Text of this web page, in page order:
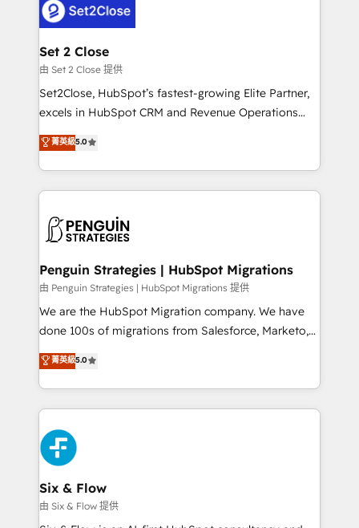
el CRM y más con cómo opera la empresa por
debajo. Te acompañamos a ordenar tu operación
para que genere la información que necesitás para
decidir, y HubSpot por fin rinda de verdad. Lo
hacemos paso a paso, sin frenar tu operación, con la
adopción que todos buscan y pocos logran. No es
implementaciones en LATAM. Imaginá HubSpot
mostrándote dónde está tu próxima venta, no solo
consecutivas, una tras otra.
Set 2 Close
由 Set 2 Close 提供
Set2Close, HubSpot’s fastest-growing Elite Partner,
excels in HubSpot CRM and Revenue Operations
(RevOps) services to boost B2B sales and growth.
As a top HubSpot Elite Partner, we specialize in
custom HubSpot CRM solutions. Our experts design,
implement, and optimize systems to enhance user
marketing, and service teams. From setup to
management, and speed up deal closures. With 500+
projects completed, our Agile approach ensures your
HubSpot CRM drives measurable results. Our
RevOps services align your sales, marketing, and
optimize the revenue lifecycle—lead generation to
retention—by refining processes and eliminating
maximize profitability and adapt to your goals.
菁英級5.0
Penguin Strategies | HubSpot Migrations
由 Penguin Strategies | HubSpot Migrations 提供
We are the HubSpot Migration company. We have
done 100s of migrations from Salesforce, Marketo,
Eloqua, Microsoft Dynamics, pipedrive and others.
We leverage our proven processes and AI to get it
done right the first time. We help companies build
high performing revenue operations across complex
sales cycles, multi system environments and global
SaaS or manufacturing teams. Trusted by leading
enterprises and fast growing scale ups including
Sony, Rapyd, Fiverr, XM Cyber, Wix - Base44, EMA
Design Automation and FIT. 📊 RevOps & data
architecture 🔗 CRM migrations & End to end
菁英級5.0
Six & Flow
由 Six & Flow 提供